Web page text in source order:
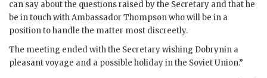
can say about the questions raised by the Secretary and that he
be in touch with Ambassador Thompsonwho will be in a
position to handle the matter most discreetly.
The meeting ended with the Secretary wishing Dobrynin a
pleasant voyage and a possible holiday in the Soviet Union.”